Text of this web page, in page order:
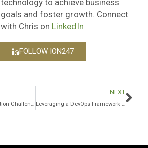
technology to achieve business
goals and foster growth. Connect
with Chris on LinkedIn
FOLLOW ION247
Microsoft 365 Integration Challenges and How to Overcome Them
NEXT
Leveraging a DevOps Framework for Faster Go-to-Market and Innovation